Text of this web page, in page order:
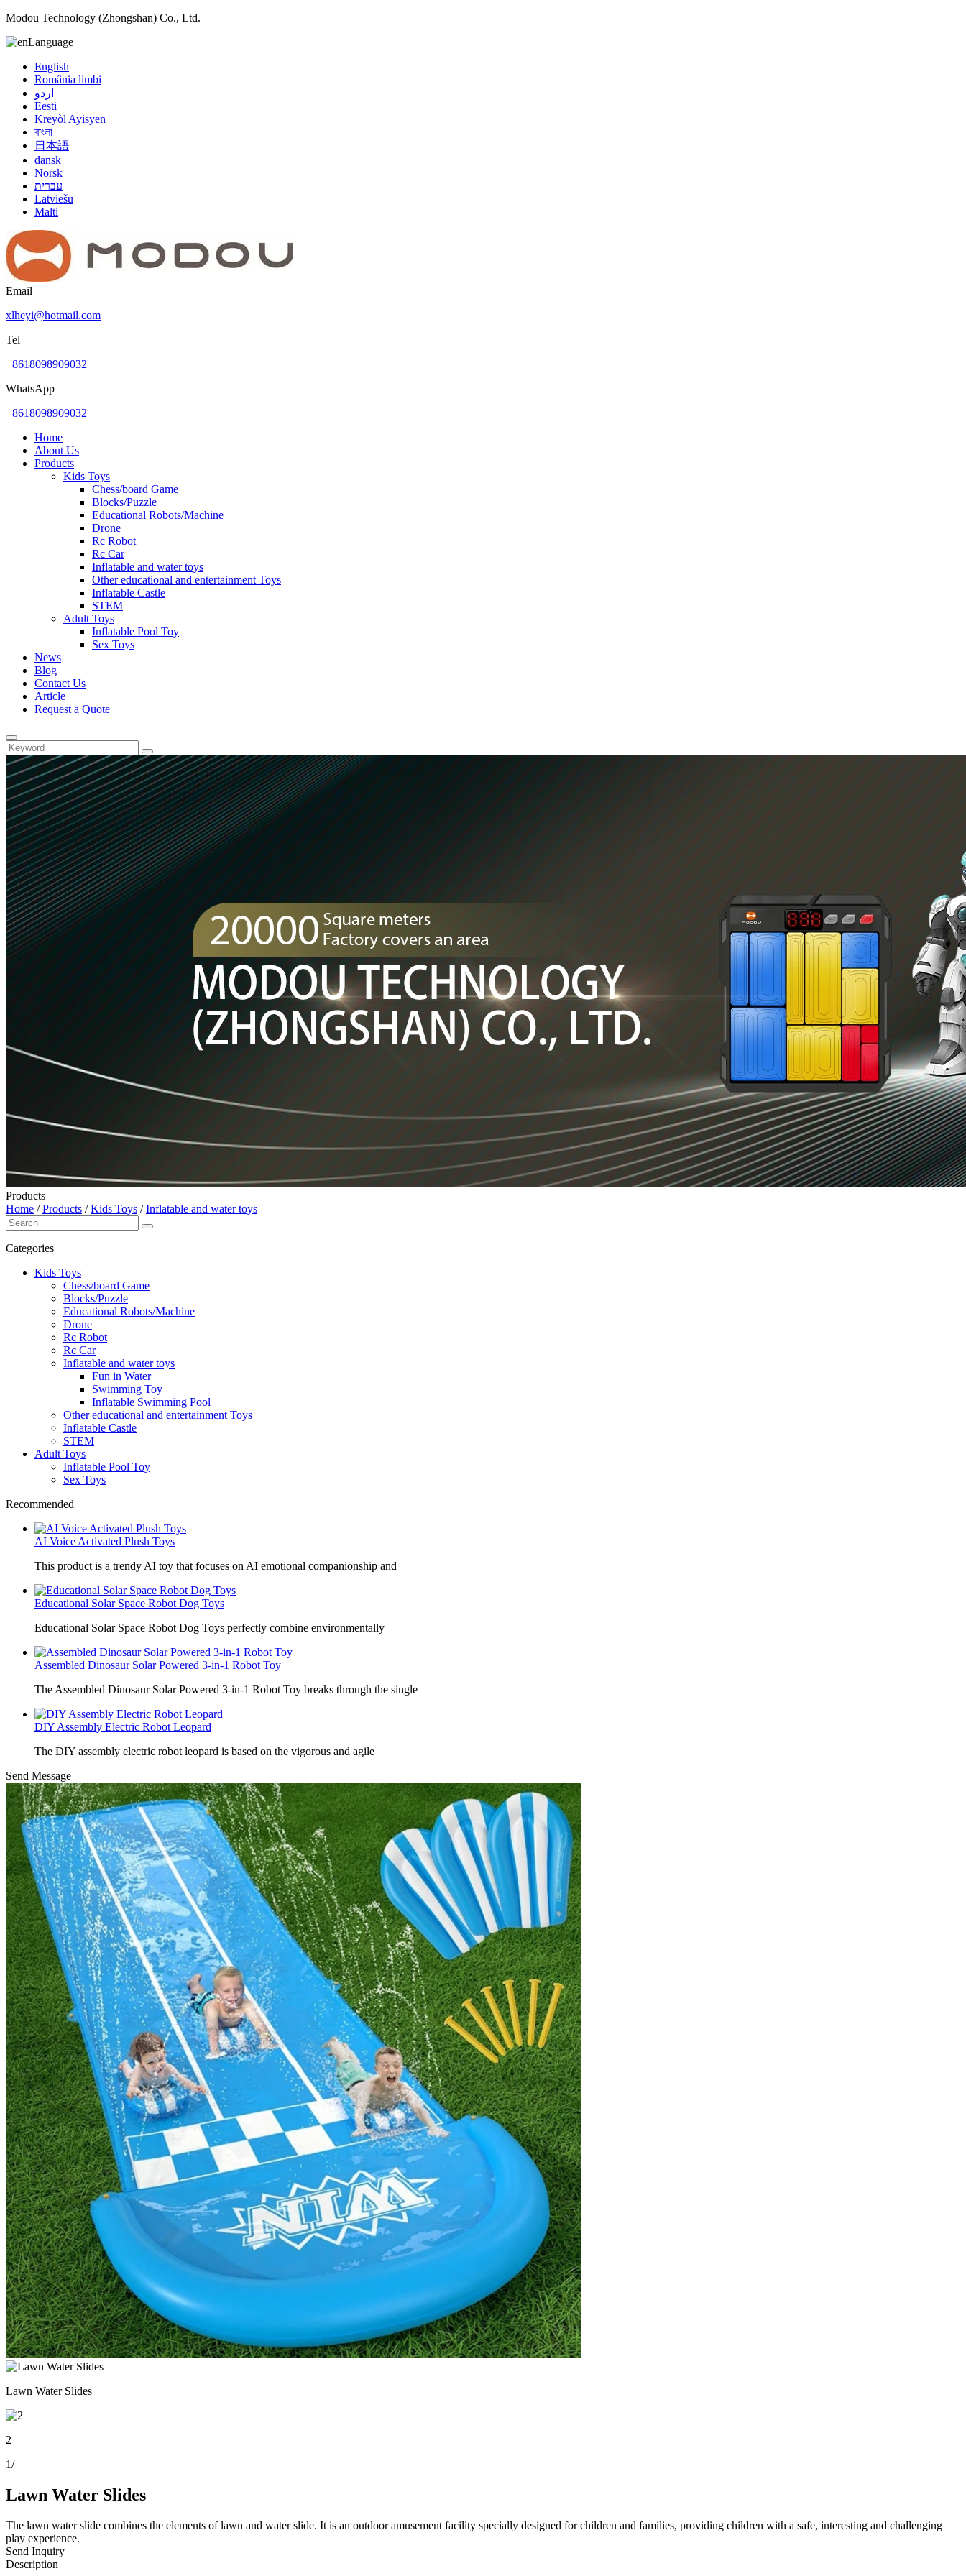
Modou Technology (Zhongshan) Co., Ltd.
Language
English
România limbi
اردو
Eesti
Kreyòl Ayisyen
বাংলা
日本語
dansk
Norsk
עברית
Latviešu
Malti
Email
xlheyi@hotmail.com
Tel
+8618098909032
WhatsApp
+8618098909032
Home
About Us
Products
Kids Toys
Chess/board Game
Blocks/Puzzle
Educational Robots/Machine
Drone
Rc Robot
Rc Car
Inflatable and water toys
Other educational and entertainment Toys
Inflatable Castle
STEM
Adult Toys
Inflatable Pool Toy
Sex Toys
News
Blog
Contact Us
Article
Request a Quote
Products
Home /Products /Kids Toys /Inflatable and water toys
Categories
Kids Toys
Chess/board Game
Blocks/Puzzle
Educational Robots/Machine
Drone
Rc Robot
Rc Car
Inflatable and water toys
Fun in Water
Swimming Toy
Inflatable Swimming Pool
Other educational and entertainment Toys
Inflatable Castle
STEM
Adult Toys
Inflatable Pool Toy
Sex Toys
Recommended
AI Voice Activated Plush Toys
This product is a trendy AI toy that focuses on AI emotional companionship and
Educational Solar Space Robot Dog Toys
Educational Solar Space Robot Dog Toys perfectly combine environmentally
Assembled Dinosaur Solar Powered 3-in-1 Robot Toy
The Assembled Dinosaur Solar Powered 3-in-1 Robot Toy breaks through the single
DIY Assembly Electric Robot Leopard
The DIY assembly electric robot leopard is based on the vigorous and agile
Send Message
Lawn Water Slides
2
1/
Lawn Water Slides
The lawn water slide combines the elements of lawn and water slide. It is an outdoor amusement facility specially designed for children and families, providing children with a safe, interesting and challenging
play experience.
Send Inquiry
Description